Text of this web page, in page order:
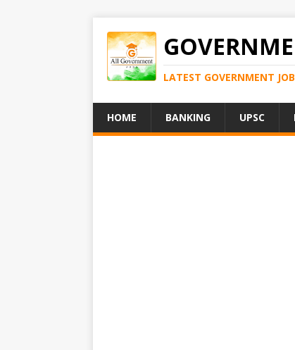
LATEST GOVERNMENT
HOME BANKING UPSC